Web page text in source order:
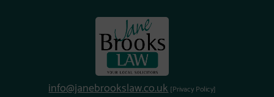
info@janebrookslaw.co.uk [Privacy Policy]